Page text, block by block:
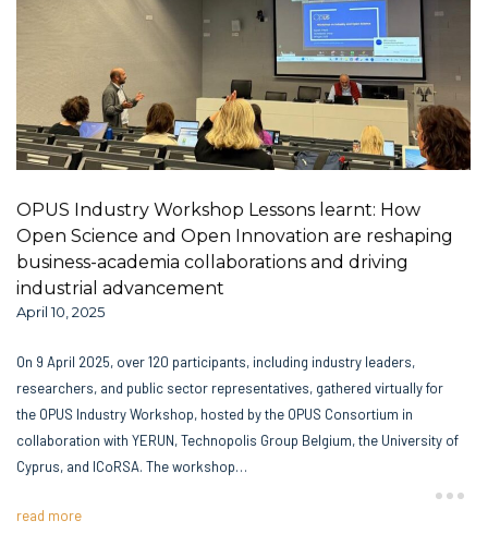
OPUS Industry Workshop Lessons learnt: How
Open Science and Open Innovation are reshaping
business-academia collaborations and driving
industrial advancement
April 10, 2025
On 9 April 2025, over 120 participants, including industry leaders,
researchers, and public sector representatives, gathered virtually for
the OPUS Industry Workshop, hosted by the OPUS Consortium in
collaboration with YERUN, Technopolis Group Belgium, the University of
Cyprus, and ICoRSA. The workshop…
read more